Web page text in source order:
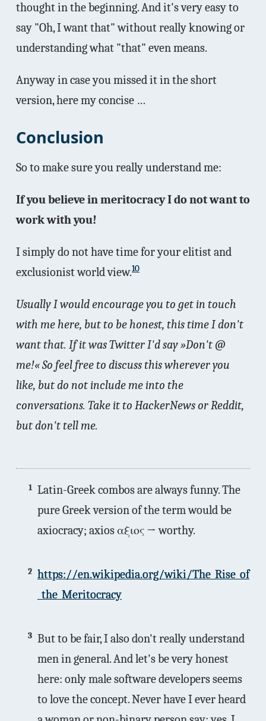
thought in the beginning. And it's very easy to
say "Oh, I want that" without really knowing or
understanding what "that" even means.
Anyway in case you missed it in the short
version, here my concise …
Conclusion
So to make sure you really understand me:
If you believe in meritocracy I do not want to
work with you!
I simply do not have time for your elitist and
exclusionist world view.10
Usually I would encourage you to get in touch
with me here, but to be honest, this time I don't
want that. If it was Twitter I'd say »Don't @
me!« So feel free to discuss this wherever you
like, but do not include me into the
conversations. Take it to HackerNews or Reddit,
but don't tell me.
1
Latin-Greek combos are always funny. The
pure Greek version of the term would be
axiocracy; axios αξιος → worthy.
2 https://en.wikipedia.org/wiki/The_Rise_of
_the_Meritocracy
3 But to be fair, I also don't really understand
men in general. And let's be very honest
here: only male software developers seems
to love the concept. Never have I ever heard